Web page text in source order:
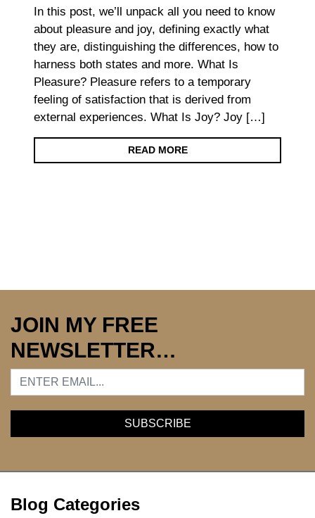
In this post, we’ll unpack all you need to know
about pleasure and joy, defining exactly what
they are, distinguishing the differences, how to
harness both states and more. What Is
Pleasure? Pleasure refers to a temporary
feeling of satisfaction that is derived from
external experiences. What Is Joy? Joy […]
READ MORE
JOIN MY FREE
NEWSLETTER…
Blog Categories